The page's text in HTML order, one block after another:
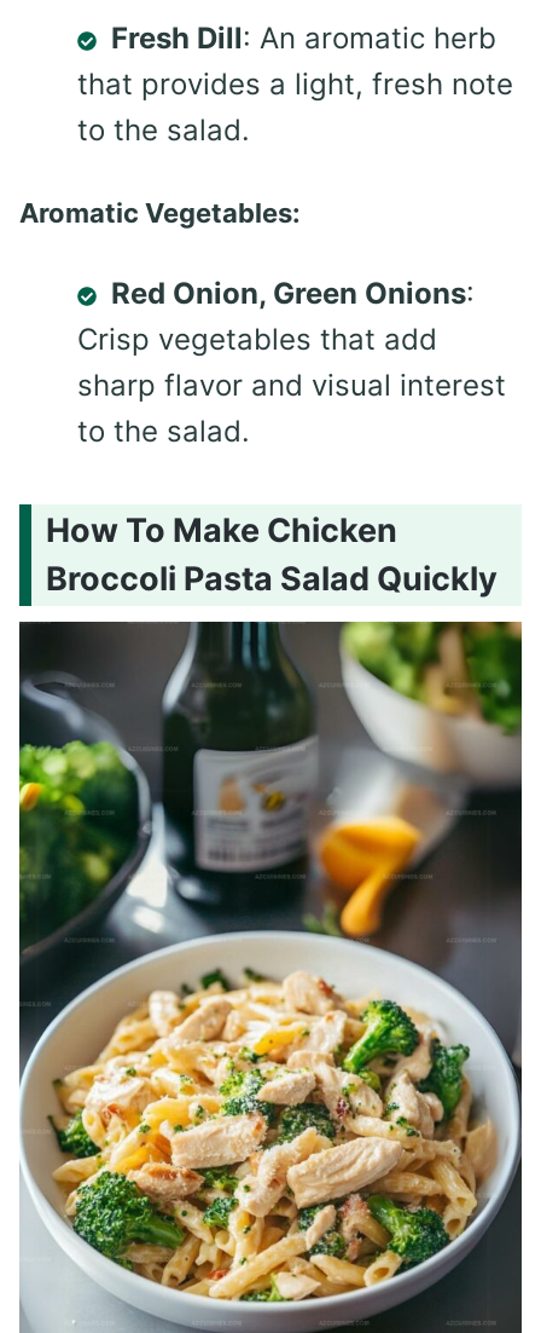
Fresh Dill: An aromatic herb
that provides a light, fresh note
to the salad.
Aromatic Vegetables:
Red Onion, Green Onions:
Crisp vegetables that add
sharp flavor and visual interest
to the salad.
How To Make Chicken
Broccoli Pasta Salad Quickly